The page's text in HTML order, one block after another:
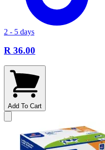
2 - 5 days
R 36.00
Add To Cart